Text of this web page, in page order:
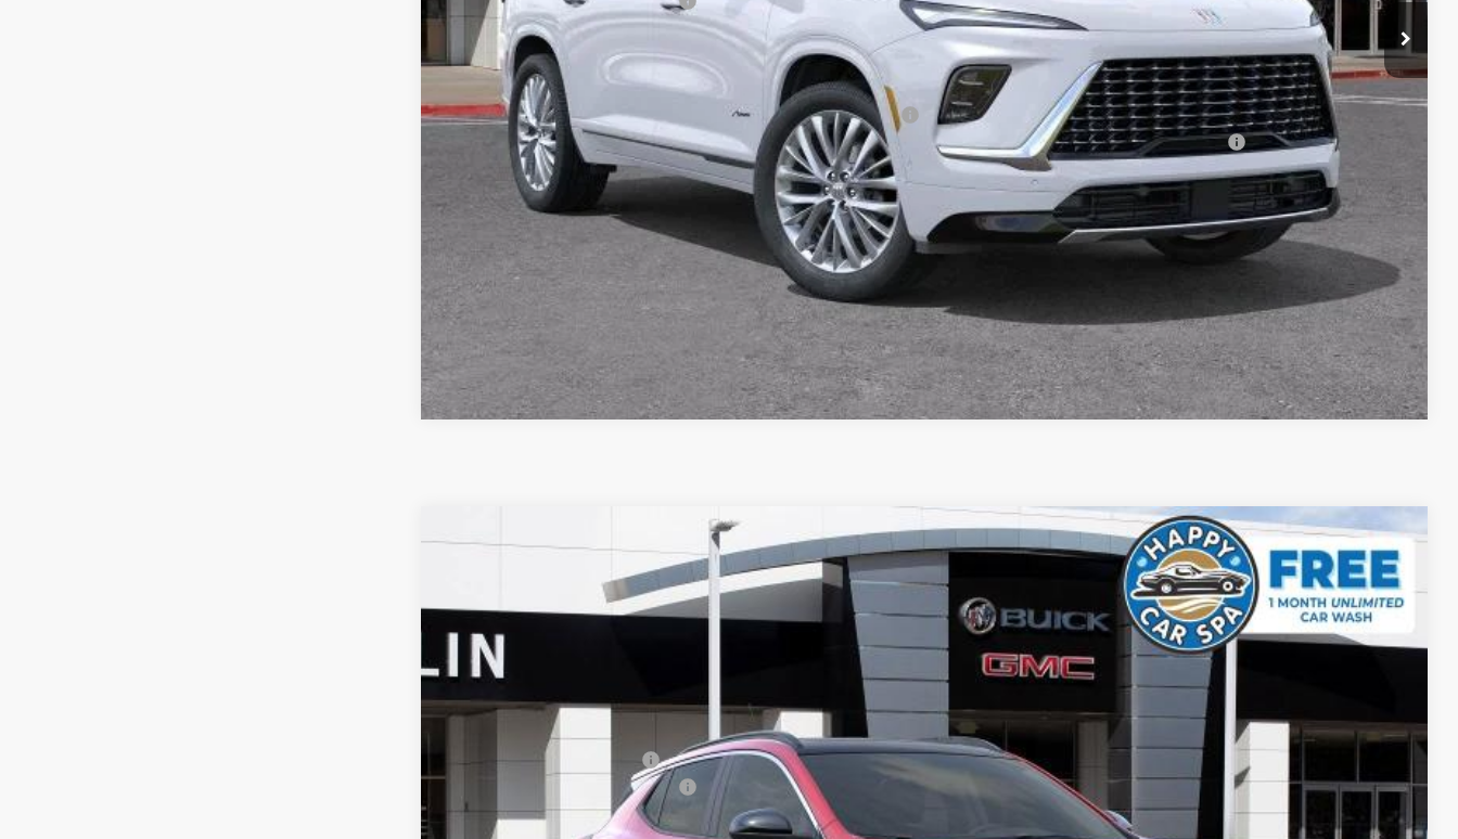
Sale Price: $58,478
Add. Offers you may Qualify For:
Purchase Allowance for Current Eligible Non-GM Owners and Lessees
1.9% APR for 36 Months and No Monthly Payments for 90 Days for Well-Qualified Buyers When Financed w/ GM Financial
TODAY'S PRICE
VALUE TRADE
CALCULATE PAYMENT
Compare Vehicle
NEW 2026BUICK ENCORE GX SPORT TOURING
VIN:KL4AMESL7TB085922 Stock: 33753Model:
In Stock Ext. Int.
$28,993
SALE PRICE
$33,380
Documentation Processing Charge +$85
Sale Price: $28,993